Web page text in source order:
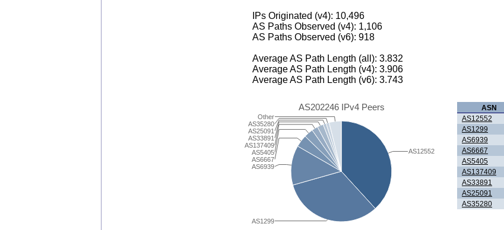
IPs Originated (v4): 10,496
AS Paths Observed (v4): 1,106
AS Paths Observed (v6): 918
Average AS Path Length (all): 3.832
Average AS Path Length (v4): 3.906
Average AS Path Length (v6): 3.743
AS202246 IPv4 Peers
AS1299
AS6939
AS6667
AS5405
AS137409
AS33891
AS25091
AS35280
Other
AS12552
ASN
AS12552
AS1299
AS6939
AS6667
AS5405
AS137409
AS33891
AS25091
AS35280